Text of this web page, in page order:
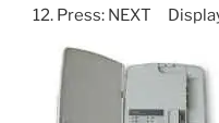
12. Press: NEXT